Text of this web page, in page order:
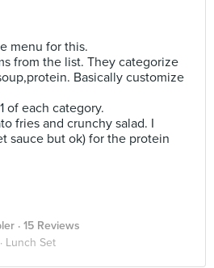
menu for this.
from the list. They categorize
Basically customize
of each category.
fries and crunchy salad. I
sauce but ok) for the protein
· 15 Reviews
Lunch Set